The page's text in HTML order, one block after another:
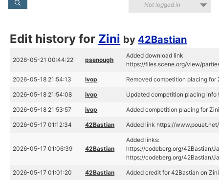
Not logged in
Edit history for Zini by 42Bastian
2026-05-21 00:44:22 psenough
Added download link
https://files.scene.org/view/
2026-05-18 21:54:13 ivop Removed competition placing
2026-05-18 21:54:08 ivop Updated competition placing
2026-05-18 21:53:57 ivop Added competition placing for
2026-05-17 01:12:34 42Bastian Added link https://
2026-05-17 01:06:39 42Bastian
Added links:
https://codeberg.org/42Bastian/
https://codeberg.org/42Bastian/
2026-05-17 01:01:20 42Bastian Added credit for 42Bastian on